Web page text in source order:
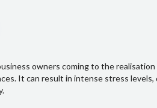
owners coming to the
It can result in intense stress